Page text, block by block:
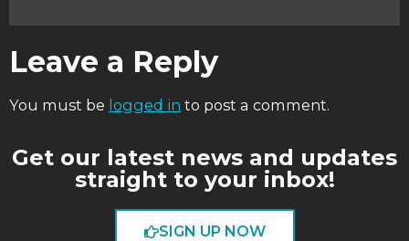
Leave a Reply
You must be logged in to post a comment.
Get our latest news and updates
straight to your inbox!
SIGN UP NOW